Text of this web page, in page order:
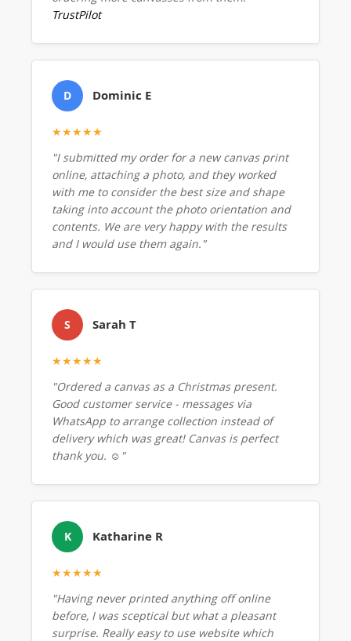
TrustPilot
D Dominic E
★★★★★
"I submitted my order for a new canvas print
online, attaching a photo, and they worked
with me to consider the best size and shape
taking into account the photo orientation and
contents. We are very happy with the results
and I would use them again."
S Sarah T
★★★★★
"Ordered a canvas as a Christmas present.
Good customer service - messages via
WhatsApp to arrange collection instead of
delivery which was great! Canvas is perfect
thank you. ☺️"
K Katharine R
★★★★★
"Having never printed anything off online
before, I was sceptical but what a pleasant
surprise. Really easy to use website which